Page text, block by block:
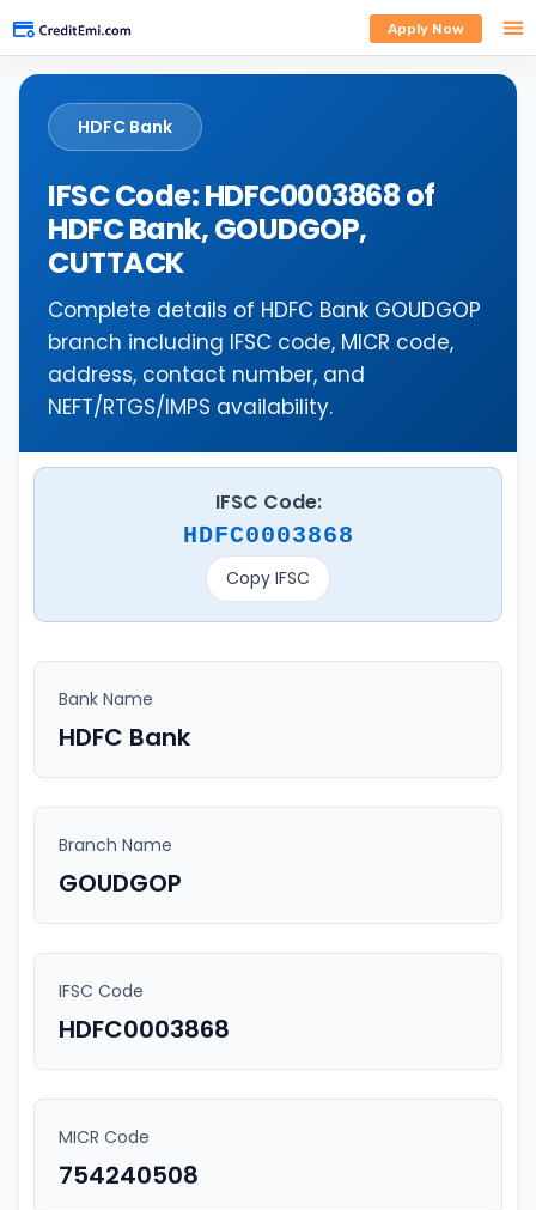
Apply Now
HDFC Bank
IFSC Code: HDFC0003868 of
HDFC Bank, GOUDGOP,
CUTTACK
Complete details of HDFC Bank GOUDGOP
branch including IFSC code, MICR code,
address, contact number, and
NEFT/RTGS/IMPS availability.
IFSC Code:
HDFC0003868
Copy IFSC
Bank Name
HDFC Bank
Branch Name
GOUDGOP
IFSC Code
HDFC0003868
MICR Code
754240508